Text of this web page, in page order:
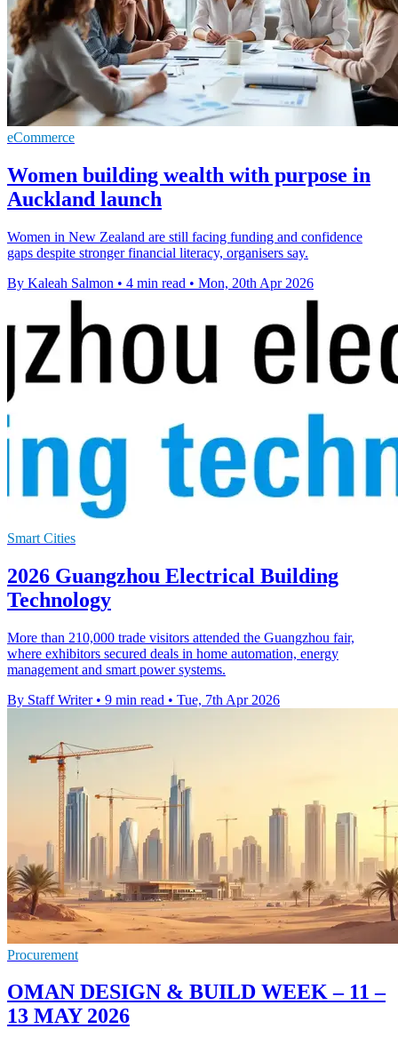
eCommerce
Women building wealth with purpose in
Auckland launch
Women in New Zealand are still facing funding and confidence
gaps despite stronger financial literacy, organisers say.
By Kaleah Salmon • 4 min read • Mon, 20th Apr 2026
Smart Cities
2026 Guangzhou Electrical Building
Technology
More than 210,000 trade visitors attended the Guangzhou fair,
where exhibitors secured deals in home automation, energy
management and smart power systems.
By Staff Writer • 9 min read • Tue, 7th Apr 2026
Procurement
OMAN DESIGN & BUILD WEEK – 11 –
13 MAY 2026